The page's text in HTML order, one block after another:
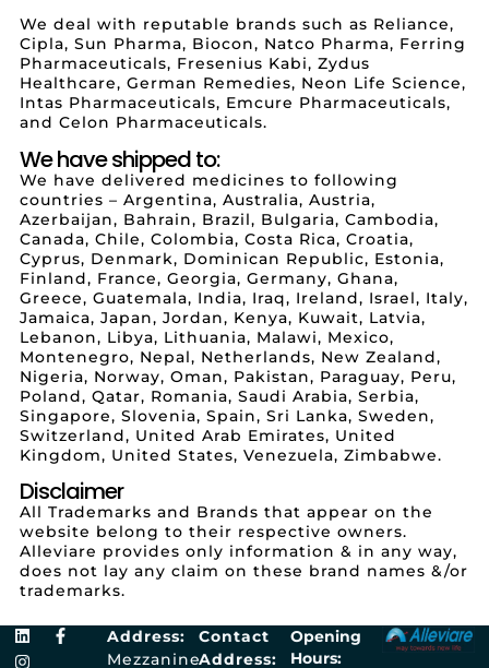
We deal with reputable brands such as Reliance,
Cipla, Sun Pharma, Biocon, Natco Pharma, Ferring
Pharmaceuticals, Fresenius Kabi, Zydus
Healthcare, German Remedies, Neon Life Science,
Intas Pharmaceuticals, Emcure Pharmaceuticals,
and Celon Pharmaceuticals.
We have shipped to:
We have delivered medicines to following
countries – Argentina, Australia, Austria,
Azerbaijan, Bahrain, Brazil, Bulgaria, Cambodia,
Canada, Chile, Colombia, Costa Rica, Croatia,
Cyprus, Denmark, Dominican Republic, Estonia,
Finland, France, Georgia, Germany, Ghana,
Greece, Guatemala, India, Iraq, Ireland, Israel, Italy,
Jamaica, Japan, Jordan, Kenya, Kuwait, Latvia,
Lebanon, Libya, Lithuania, Malawi, Mexico,
Montenegro, Nepal, Netherlands, New Zealand,
Nigeria, Norway, Oman, Pakistan, Paraguay, Peru,
Poland, Qatar, Romania, Saudi Arabia, Serbia,
Singapore, Slovenia, Spain, Sri Lanka, Sweden,
Switzerland, United Arab Emirates, United
Kingdom, United States, Venezuela, Zimbabwe.
Disclaimer
All Trademarks and Brands that appear on the
website belong to their respective owners.
Alleviare provides only information & in any way,
does not lay any claim on these brand names &/or
trademarks.
Opening
Hours:
Contact
Address:
Address:
Mezzanine